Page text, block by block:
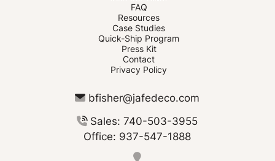
FAQ
Resources
Case Studies
Quick-Ship Program
Press Kit
Contact
Privacy Policy
bfisher@jafedeco.com
Sales: 740-503-3955
Office: 937-547-1888